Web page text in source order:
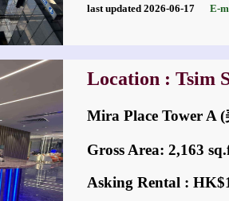
last updated 2026-06-17 E-
Location : Tsim
Mira Place Tower A
Gross Area: 2,163
Asking Rental :